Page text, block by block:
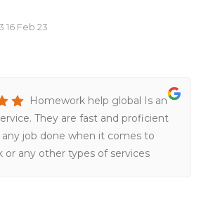
16 Feb 23
Homework help global Is an
They are fast and proficient
job done when it comes to
or any other types of services